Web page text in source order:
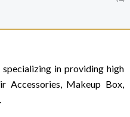
in providing high
Accessories, Makeup Box,